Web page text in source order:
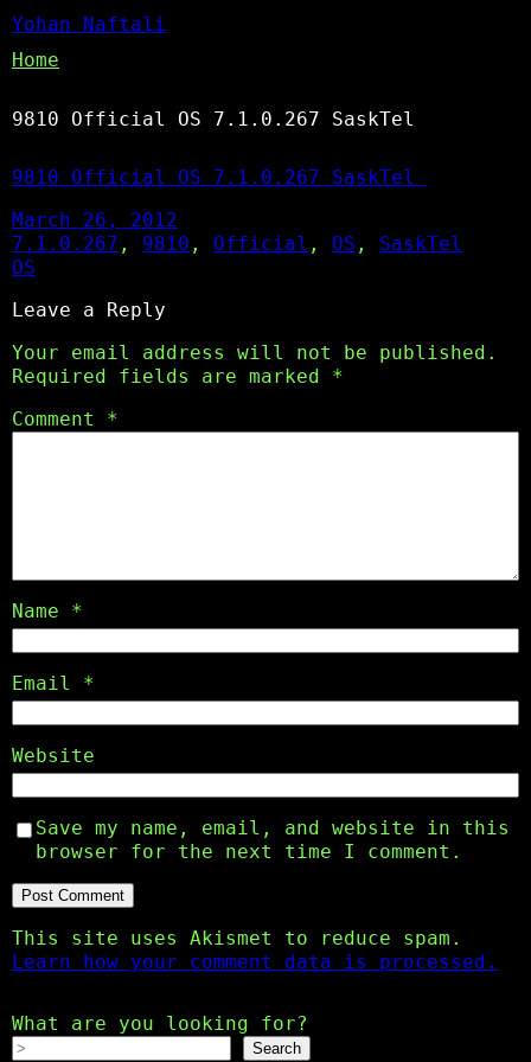
Yohan Naftali
Home
9810 Official OS 7.1.0.267 SaskTel
9810 Official OS 7.1.0.267 SaskTel
March 26, 2012
7.1.0.267 , 9810 , Official , OS , SaskTel
OS
Leave a Reply
Your email address will not be published.
Required fields are marked *
Comment *
Name *
Email *
Website
Save my name, email, and website in this
browser for the next time I comment.
This site uses Akismet to reduce spam.
Learn how your comment data is processed.
What are you looking for?
Search